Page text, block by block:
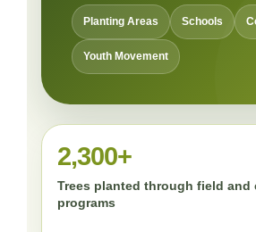
Planting Areas Schools
Youth Movement
2,300+
Trees planted through field and
programs